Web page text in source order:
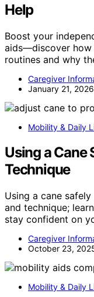
Help
Boost your
aids—discover how
routines and why
Caregiver
January 21, 2026
Mobility & Daily
Using a Cane
Technique
Using a cane
and technique;
stay confident on
Caregiver
October 23,
Mobility & Daily